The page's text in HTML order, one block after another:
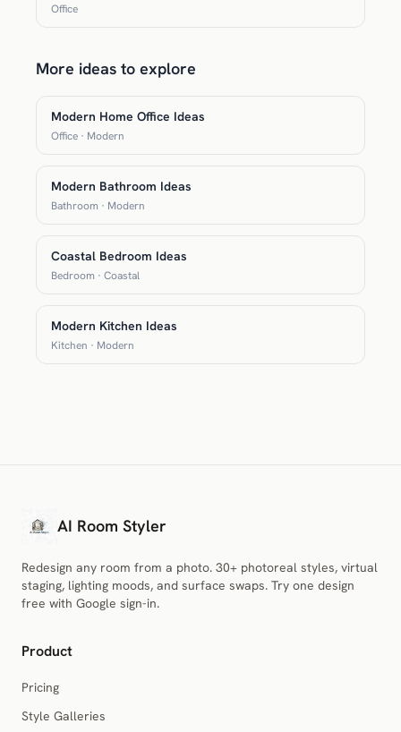
Office
More ideas to explore
Modern Home Office Ideas
Office · Modern
Modern Bathroom Ideas
Bathroom · Modern
Coastal Bedroom Ideas
Bedroom · Coastal
Modern Kitchen Ideas
Kitchen · Modern
AI Room Styler
Redesign any room from a photo. 30+ photoreal styles, virtual
staging, lighting moods, and surface swaps. Try one design
free with Google sign-in.
Product
Pricing
Style Galleries